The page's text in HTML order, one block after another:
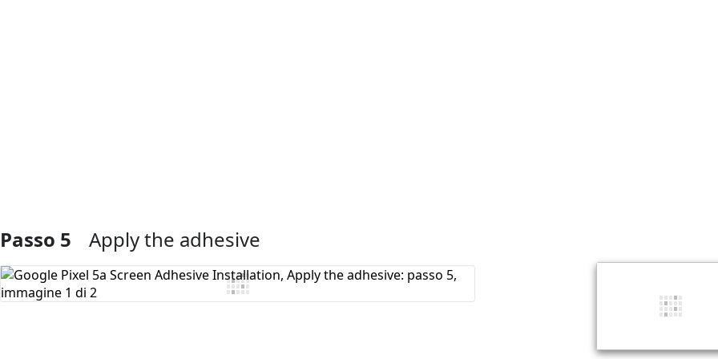
Passo 5 Apply the adhesive